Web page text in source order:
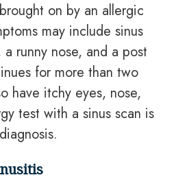
on by an allergic
may include sinus
runny nose, and a post
for more than two
have itchy eyes, nose,
test with a sinus scan is